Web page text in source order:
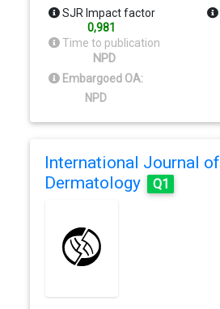
SJR Impact factor
0,981
Time to publication
NPD
Embargoed OA:
NPD
International Journal of
Dermatology
Q1